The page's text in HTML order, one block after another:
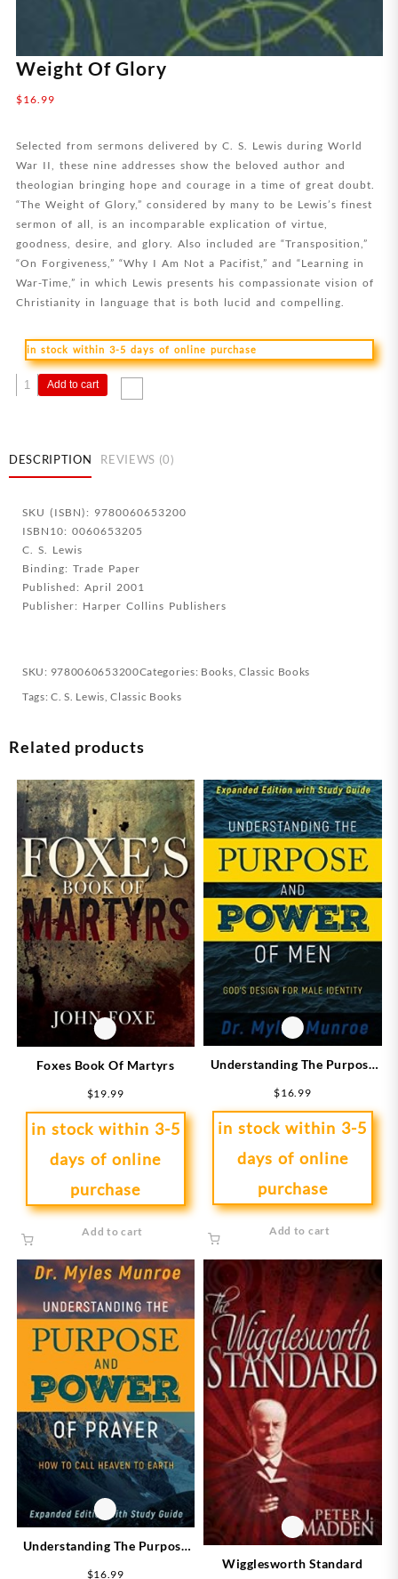
Weight Of Glory
$16.99
Selected from sermons delivered by C. S. Lewis during World
War II, these nine addresses show the beloved author and
theologian bringing hope and courage in a time of great doubt.
“The Weight of Glory,” considered by many to be Lewis’s finest
sermon of all, is an incomparable explication of virtue,
goodness, desire, and glory. Also included are “Transposition,”
“On Forgiveness,” “Why I Am Not a Pacifist,” and “Learning in
War-Time,” in which Lewis presents his compassionate vision of
Christianity in language that is both lucid and compelling.
in stock within 3-5 days of online purchase
Weight
Of
Add to cart
DESCRIPTION REVIEWS (0)
SKU (ISBN): 9780060653200
ISBN10: 0060653205
C. S. Lewis
Binding: Trade Paper
Published: April 2001
Publisher: Harper Collins Publishers
SKU: 9780060653200Categories: Books, Classic Books
Tags:C. S. Lewis,Classic Books
Related products
Foxes Book Of Martyrs
$19.99
in stock within 3-5
days of online
purchase
Add to cart
Understanding The Purpose
(Expanded)
$16.99
in stock within 3-5
days of online
purchase
Add to cart
Understanding The Purpose
$16.99
Wigglesworth Standard